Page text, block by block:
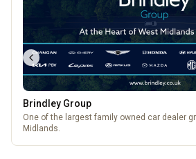
The Fox at Shipley
A cosy country pub in Shipley with great food,
beer garden.